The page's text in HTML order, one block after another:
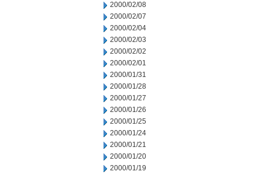
2000/02/08
2000/02/07
2000/02/04
2000/02/03
2000/02/02
2000/02/01
2000/01/31
2000/01/28
2000/01/27
2000/01/26
2000/01/25
2000/01/24
2000/01/21
2000/01/20
2000/01/19